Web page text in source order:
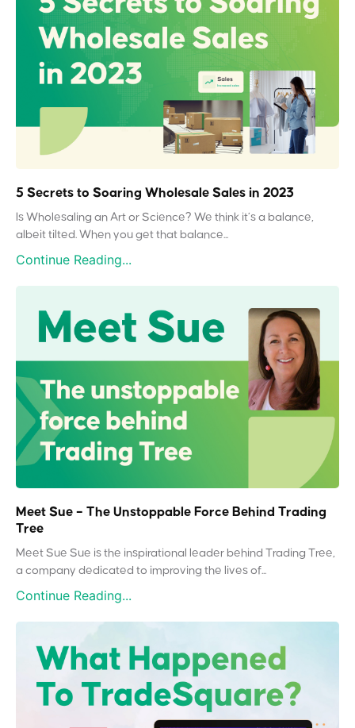
5 Secrets to Soaring Wholesale Sales in 2023
Is Wholesaling an Art or Science? We think it’s a balance,
albeit tilted. When you get that balance...
Continue Reading...
Meet Sue – The Unstoppable Force Behind Trading
Tree
Meet Sue Sue is the inspirational leader behind Trading Tree,
a company dedicated to improving the lives of...
Continue Reading...